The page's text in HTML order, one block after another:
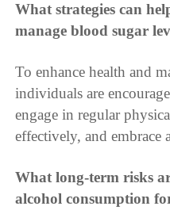
What strategies can
manage blood sugar
To enhance health and
individuals are
engage in regular
effectively, and
What long-term risks
alcohol consumption